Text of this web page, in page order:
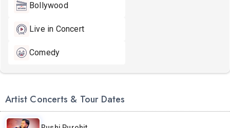
Bollywood
Live in Concert
Comedy
Artist Concerts & Tour Dates